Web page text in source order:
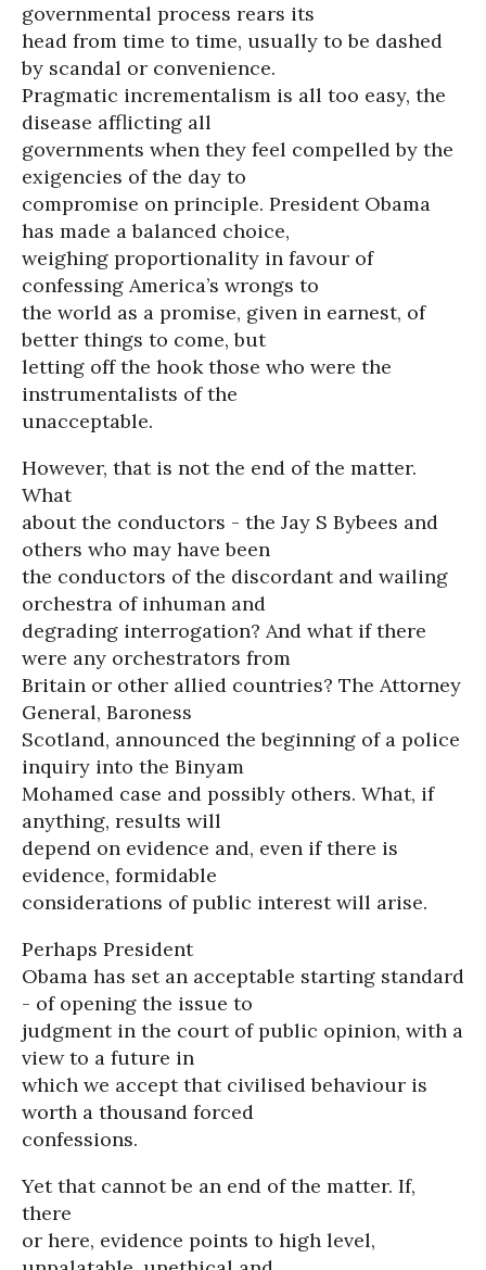
governmental process rears its
head from time to time, usually to be dashed
by scandal or convenience.
Pragmatic incrementalism is all too easy, the
disease afflicting all
governments when they feel compelled by the
exigencies of the day to
compromise on principle. President Obama
has made a balanced choice,
weighing proportionality in favour of
confessing America’s wrongs to
the world as a promise, given in earnest, of
better things to come, but
letting off the hook those who were the
instrumentalists of the
unacceptable.
However, that is not the end of the matter.
What
about the conductors - the Jay S Bybees and
others who may have been
the conductors of the discordant and wailing
orchestra of inhuman and
degrading interrogation? And what if there
were any orchestrators from
Britain or other allied countries? The Attorney
General, Baroness
Scotland, announced the beginning of a police
inquiry into the Binyam
Mohamed case and possibly others. What, if
anything, results will
depend on evidence and, even if there is
evidence, formidable
considerations of public interest will arise.
Perhaps President
Obama has set an acceptable starting standard
- of opening the issue to
judgment in the court of public opinion, with a
view to a future in
which we accept that civilised behaviour is
worth a thousand forced
confessions.
Yet that cannot be an end of the matter. If,
there
or here, evidence points to high level,